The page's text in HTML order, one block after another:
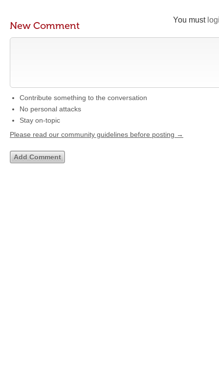
You must
New Comment
Contribute something to the conversation
No personal attacks
Stay on-topic
Please read our community guidelines before posting →